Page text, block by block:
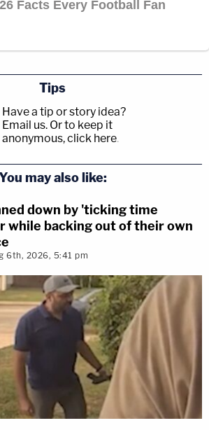
Tips
Have a tip or story idea?
Email us. Or to keep it
anonymous, click here.
may also like:
down by 'ticking time
while backing out of their own
6th, 2026, 5:41 pm